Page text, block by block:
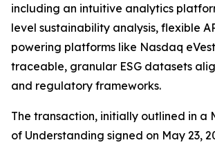
including an intuitive analytics
level sustainability analysis, flexible
powering platforms like Nasdaq
traceable, granular ESG datasets
and regulatory frameworks.
The transaction, initially outlined in a
of Understanding signed on May 23,